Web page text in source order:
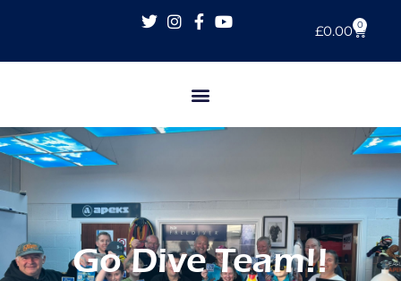
£0.00 0
Go Dive Team!!